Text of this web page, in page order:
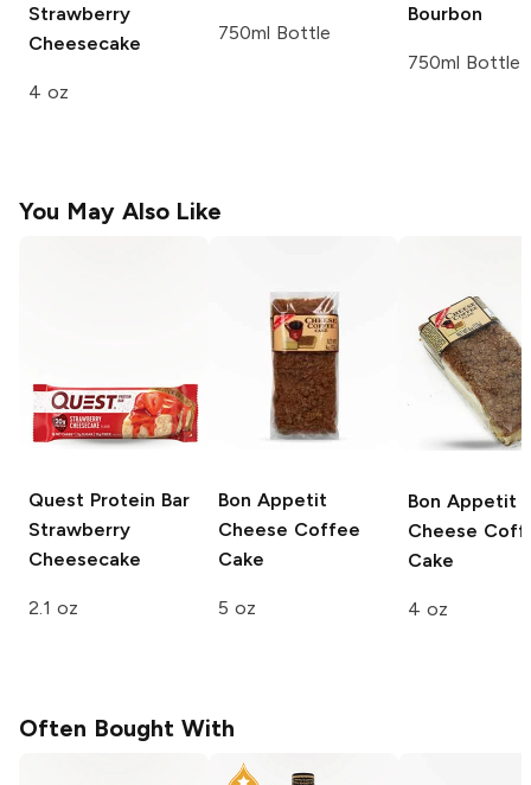
Strawberry
Cheesecake
4 oz
750ml Bottle
Bourbon
750ml Bottle
You May Also Like
Quest Protein Bar
Strawberry
Cheesecake
2.1 oz
Bon Appetit
Cheese Coffee
Cake
5 oz
Bon Appetit
Cheese
Cake
4 oz
Often Bought With